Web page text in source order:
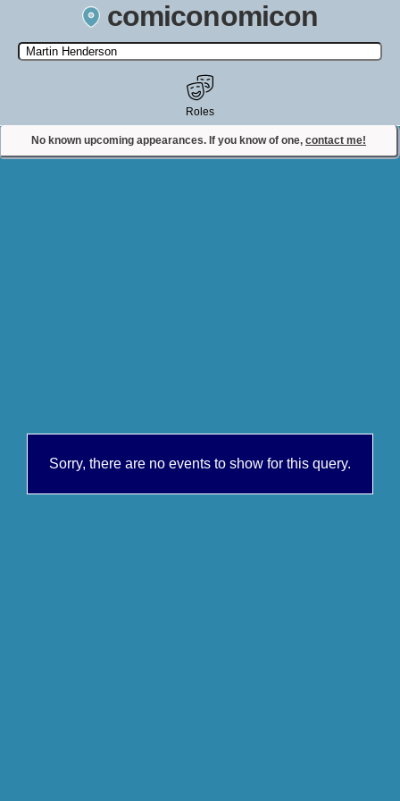
comiconomicon
Search by Comic Convention, actor, film, TV show, video game,
state, or story universe.
No known upcoming appearances. If you know of one, contact me!
Roles
Contact Comiconomicon
Sorry, there are no events to show for this query.